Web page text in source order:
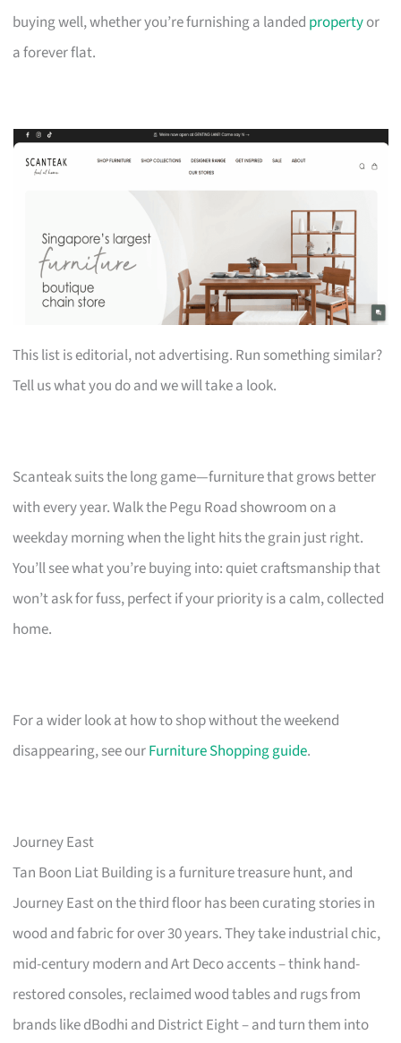
buying well, whether you’re furnishing a landed propertyor
a forever flat.
This list is editorial, not advertising. Run something similar?
Tell us what you do and we will take a look.
Scanteak suits the long game—furniture that grows better
with every year. Walk the Pegu Road showroom on a
weekday morning when the light hits the grain just right.
You’ll see what you’re buying into: quiet craftsmanship that
won’t ask for fuss, perfect if your priority is a calm, collected
home.
For a wider look at how to shop without the weekend
disappearing, see ourFurniture Shopping guide.
Journey East
Tan Boon Liat Building is a furniture treasure hunt, and
Journey East on the third floor has been curating stories in
wood and fabric for over 30 years. They take industrial chic,
mid-century modern and Art Deco accents – think hand-
restored consoles, reclaimed wood tables and rugs from
brands like dBodhi and District Eight – and turn them into